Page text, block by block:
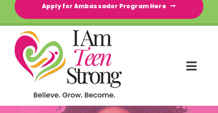
Apply for Ambassador Program Here